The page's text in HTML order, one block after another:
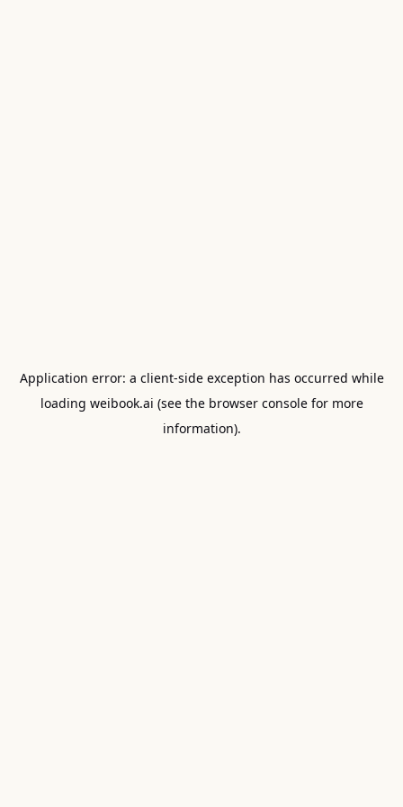
Application error: a client-side exception has occurred while
loading weibook.ai (see the browser consolefor more
information).